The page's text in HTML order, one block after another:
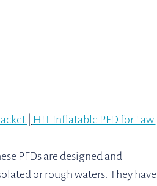
HIT Inflatable PFD for Law
PFDs are designed and
or rough waters. They have